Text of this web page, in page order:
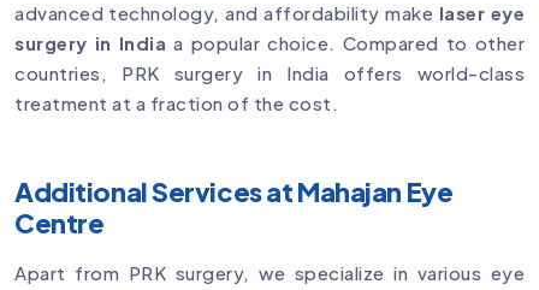
advanced technology, and affordability make laser eye
surgery in India a popular choice. Compared to other
countries, PRK surgery in India offers world-class
treatment at a fraction of the cost.
Additional Services at Mahajan Eye
Centre
Apart from PRK surgery, we specialize in various eye